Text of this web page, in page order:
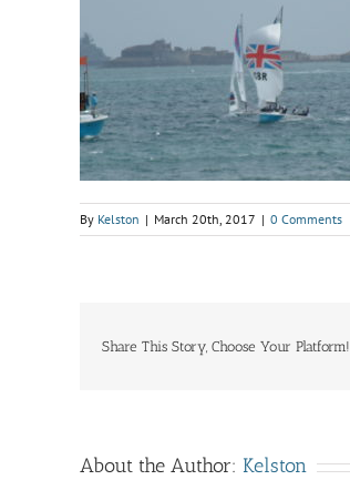
By Kelston | March 20th, 2017 | 0 Comments
Share This Story, Choose Your Platform!
About the Author: Kelston